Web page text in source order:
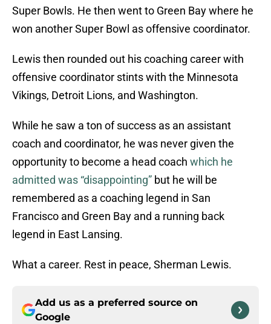
Super Bowls. He then went to Green Bay where he
won another Super Bowl as offensive coordinator.
Lewis then rounded out his coaching career with
offensive coordinator stints with the Minnesota
Vikings, Detroit Lions, and Washington.
While he saw a ton of success as an assistant
coach and coordinator, he was never given the
opportunity to become a head coach which he
admitted was “disappointing” but he will be
remembered as a coaching legend in San
Francisco and Green Bay and a running back
legend in East Lansing.
What a career. Rest in peace, Sherman Lewis.
Add us as a preferred source on
Google